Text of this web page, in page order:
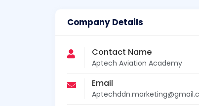
Company Details
Contact Name
Aptech Aviation Academy
Email